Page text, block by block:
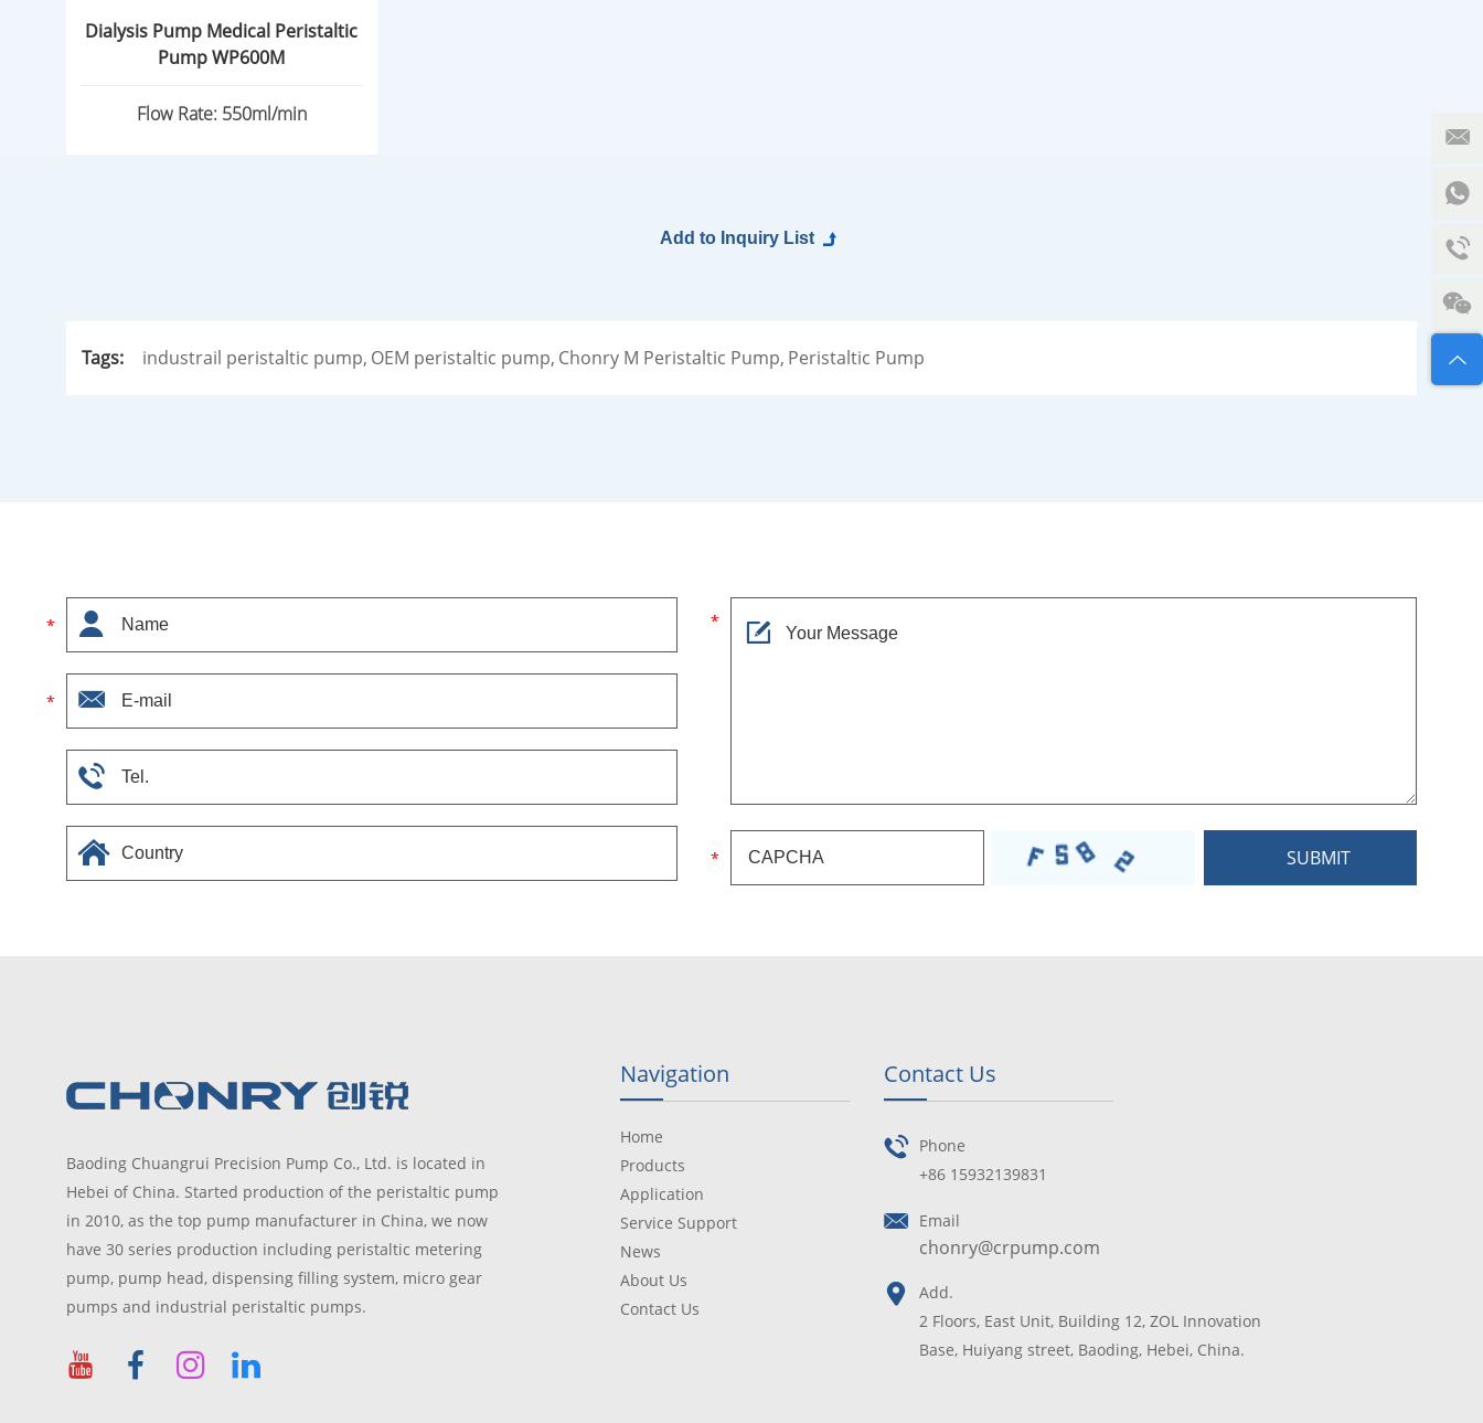
Dialysis Pump Medical Peristaltic
Pump WP600M
Flow Rate: 550ml/min
Tags: industrail peristaltic pump, OEM peristaltic pump, Chonry M Peristaltic Pump, Peristaltic Pump
Baoding Chuangrui Precision Pump Co., Ltd. is located in
Hebei of China. Started production of the peristaltic pump
in 2010, as the top pump manufacturer in China, we now
have 30 series production including peristaltic metering
pump, pump head, dispensing filling system, micro gear
pumps and industrial peristaltic pumps.
Navigation
Home
Products
Application
Service Support
News
About Us
Contact Us
Contact Us
Phone
+86 15932139831
Email
chonry@crpump.com
Add.
2 Floors, East Unit, Building 12, ZOL Innovation
Base, Huiyang street, Baoding, Hebei, China.